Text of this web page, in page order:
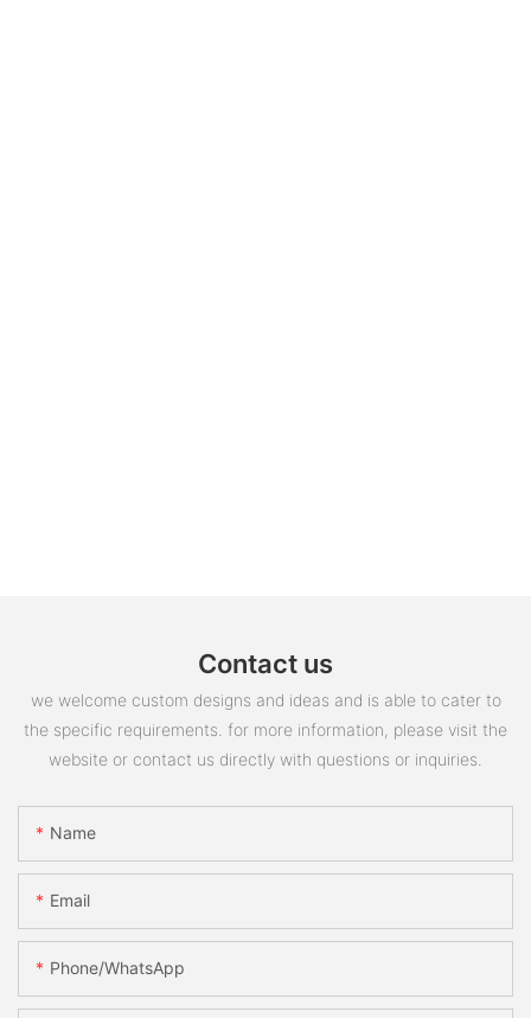
Contact us
we welcome custom designs and ideas and is able to cater to
the specific requirements. for more information, please visit the
website or contact us directly with questions or inquiries.
Name
Email
Phone/whatsApp